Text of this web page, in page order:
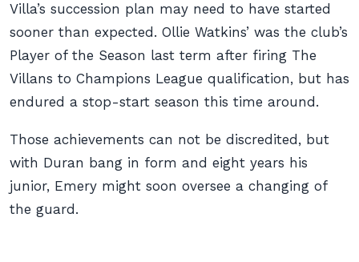
Villa’s succession plan may need to have started
sooner than expected. Ollie Watkins’ was the club’s
Player of the Season last term after firing The
Villans to Champions League qualification, but has
endured a stop-start season this time around.
Those achievements can not be discredited, but
with Duran bang in form and eight years his
junior, Emery might soon oversee a changing of
the guard.